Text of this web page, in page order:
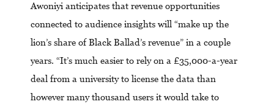
Awoniyi anticipates that revenue opportunities
connected to audience insights will “make up the
lion’s share of Black Ballad’s revenue” in a couple
years. “It’s much easier to rely on a £35,000-a-year
deal from a university to license the data than
however many thousand users it would take to